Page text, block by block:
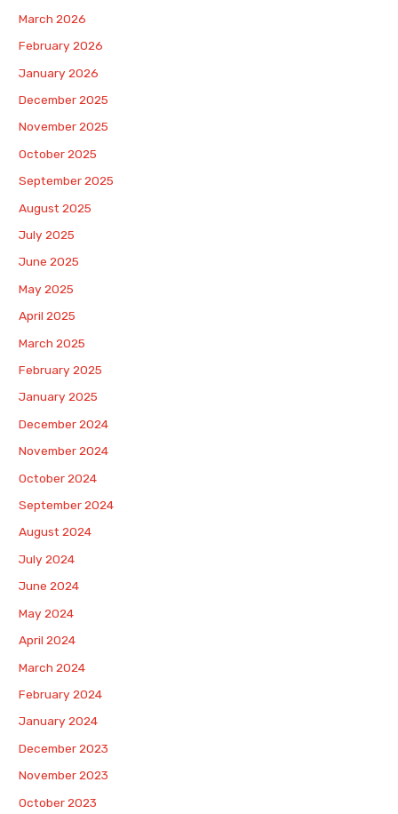
March 2026
February 2026
January 2026
December 2025
November 2025
October 2025
September 2025
August 2025
July 2025
June 2025
May 2025
April 2025
March 2025
February 2025
January 2025
December 2024
November 2024
October 2024
September 2024
August 2024
July 2024
June 2024
May 2024
April 2024
March 2024
February 2024
January 2024
December 2023
November 2023
October 2023